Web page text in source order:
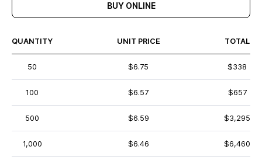
BUY ONLINE
QUANTITY UNIT PRICE TOTAL
50 $6.75 $338
100 $6.57 $657
500 $6.59 $3,295
1,000 $6.46 $6,460